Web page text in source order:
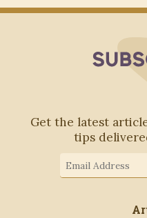
Get the latest
tips
Address